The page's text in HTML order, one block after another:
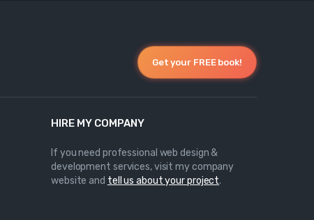
Get your FREE book!
HIRE MY COMPANY
If you need professional web design &
development services, visit my company
website and tell us about your project.